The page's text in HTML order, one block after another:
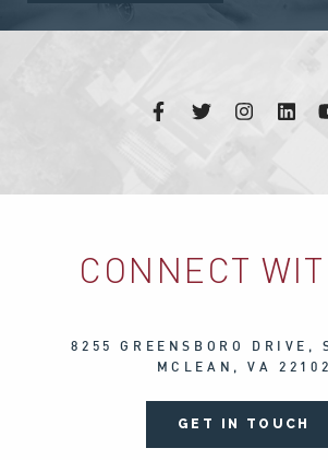
CONNECT
8255 GREENSBORO DRIVE,
MCLEAN, VA 22102
GET IN TOUCH